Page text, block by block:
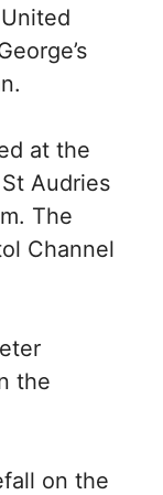
at the
Audries
The
Channel
the
on the